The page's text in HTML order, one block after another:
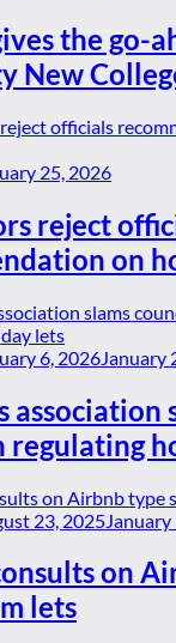
the go-
New
25, 2026
reject
on
6, 2026 January
association
regulating
23, 2025
on
lets